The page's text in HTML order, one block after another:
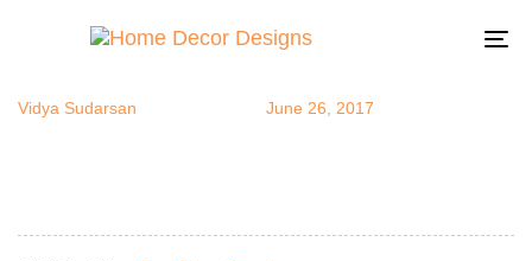
cover3 (1) (1)
Vidya Sudarsan June 26, 2017